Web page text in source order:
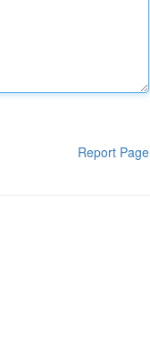
Report Page